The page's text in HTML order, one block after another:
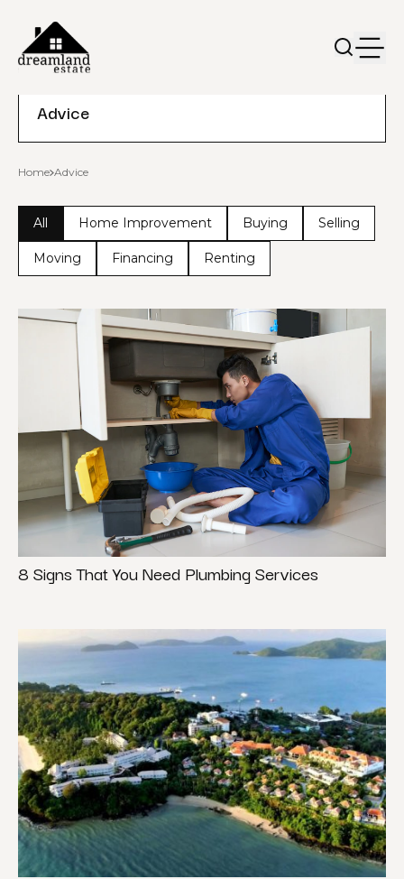
Advice
Home Advice
All Home Improvement Buying Selling
Moving Financing Renting
8 Signs That You Need Plumbing Services